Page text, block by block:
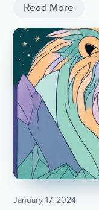
Read More
January 17, 2024